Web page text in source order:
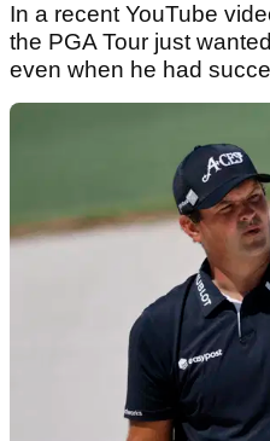
In a recent YouTube
the PGA Tour just
even when he had